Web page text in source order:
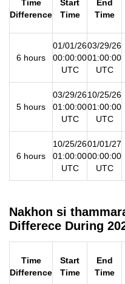
Time
Difference
Start
Time
End
Time
6 hours
01/01/26
00:00:00
UTC
03/29/26
01:00:00
UTC
5 hours
03/29/26
01:00:00
UTC
10/25/26
01:00:00
UTC
6 hours
10/25/26
01:00:00
UTC
01/01/27
00:00:00
UTC
Nakhon si
Differece During
Time
Difference
Start
Time
End
Time